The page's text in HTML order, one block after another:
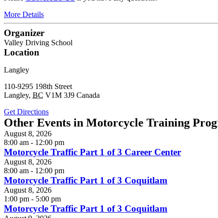
More Details
Organizer
Valley Driving School
Location
Langley
110-9295 198th Street
Langley, BC V1M 3J9 Canada
Get Directions
Other Events in Motorcycle Training
August 8, 2026
8:00 am - 12:00 pm
Motorcycle Traffic Part 1 of 3 Career Center
August 8, 2026
8:00 am - 12:00 pm
Motorcycle Traffic Part 1 of 3 Coquitlam
August 8, 2026
1:00 pm - 5:00 pm
Motorcycle Traffic Part 1 of 3 Coquitlam